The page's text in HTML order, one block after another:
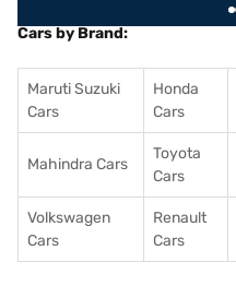
Cars by Brand:
Maruti Suzuki
Cars
Honda
Cars
Mahindra Cars
Toyota
Cars
Volkswagen
Cars
Renault
Cars